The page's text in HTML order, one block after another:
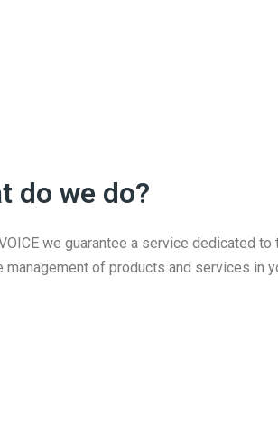
do we do?
we guarantee a service dedicated
management of products and services in